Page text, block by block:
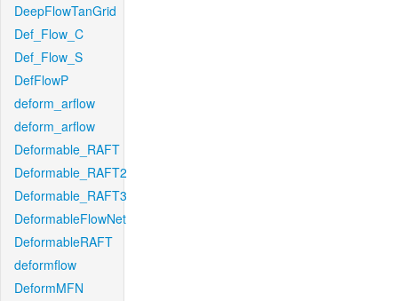
DeepFlowTanGrid
Def_Flow_C
Def_Flow_S
DefFlowP
deform_arflow
deform_arflow
Deformable_RAFT
Deformable_RAFT2
Deformable_RAFT3
DeformableFlowNet
DeformableRAFT
deformflow
DeformMFN